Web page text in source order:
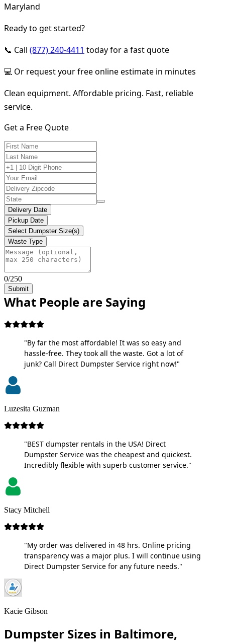
Maryland
Ready to get started?
📞 Call (877) 240-4411 today for a fast quote
💻 Or request your free online estimate in minutes
Clean equipment. Affordable pricing. Fast, reliable
service.
Get a Free Quote
Delivery Date
Pickup Date
Select Dumpster Size(s)
Waste Type
0/250
Submit
What People are Saying
"By far the most affordable! It was so easy and
hassle-free. They took all the waste. Got a lot of
junk? Call Direct Dumpster Service right now!"
Luzesita Guzman
"BEST dumpster rentals in the USA! Direct
Dumpster Service was the cheapest and quickest.
Incredibly flexible with superb customer service."
Stacy Mitchell
"My order was delivered in 48 hrs. Online pricing
transparency was a major plus. I will continue using
Direct Dumpster Service for any future needs."
Kacie Gibson
Dumpster Sizes in Baltimore,